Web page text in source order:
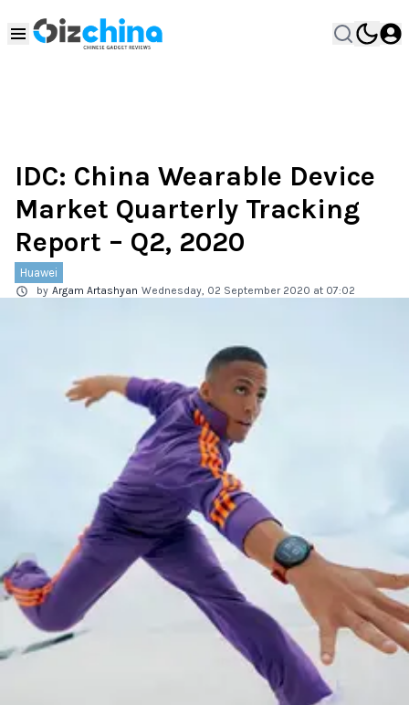
IDC: China Wearable Device
Market Quarterly Tracking
Report – Q2, 2020
Huawei
by Argam Artashyan Wednesday, 02 September 2020 at 07:02